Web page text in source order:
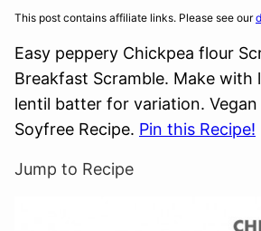
This post contains affiliate links. Please see our
Easy peppery Chickpea flour
Breakfast Scramble. Make with
lentil batter for variation.
Soyfree Recipe. Pin this Recipe!
Jump to Recipe